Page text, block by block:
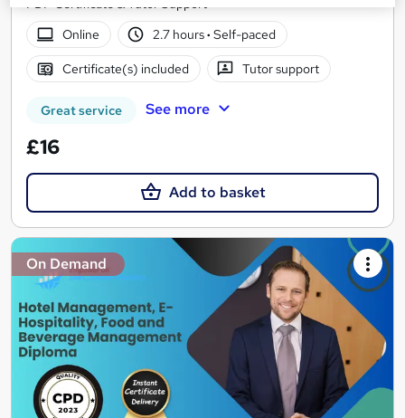
PDF Certificate & Tutor Support
Online
2.7 hours· Self-paced
Certificate(s) included Tutor support
Great service See more
£16
Add to basket
On Demand